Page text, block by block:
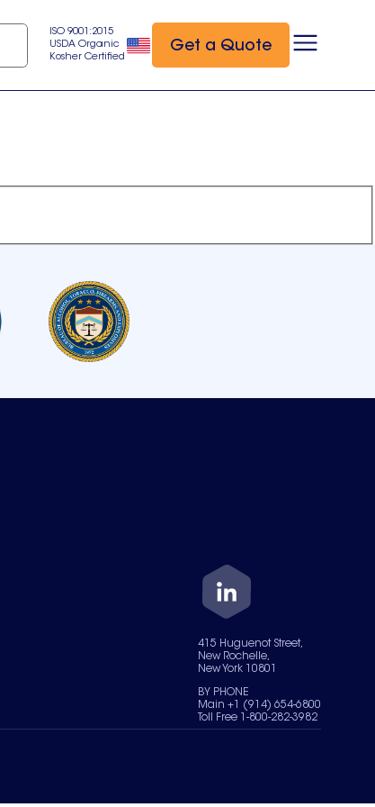
ISO 9001:2015
USDA Organic
Kosher Certified
Get a Quote
415 Huguenot Street,
New Rochelle,
New York 10801
BY PHONE
Main +1 (914) 654-6800
Toll Free 1-800-282-3982